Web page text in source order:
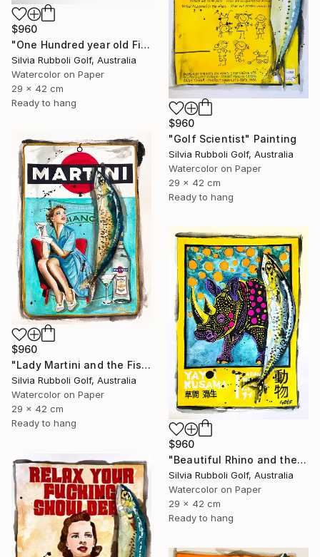
$960
"One Hundred year old Fish" Painting
Silvia Rubboli Golf, Australia
Watercolor on Paper
29 x 42 cm
Ready to hang
$960
"Golf Scientist" Painting
Silvia Rubboli Golf, Australia
Watercolor on Paper
29 x 42 cm
Ready to hang
$960
"Lady Martini and the Fish" Painting
Silvia Rubboli Golf, Australia
Watercolor on Paper
29 x 42 cm
Ready to hang
$960
"Beautiful Rhino and the Fish" Painting
Silvia Rubboli Golf, Australia
Watercolor on Paper
29 x 42 cm
Ready to hang